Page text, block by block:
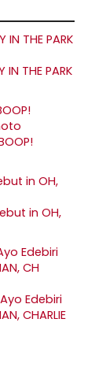
THE PARK
in OH,
Edebiri
CHARLIE